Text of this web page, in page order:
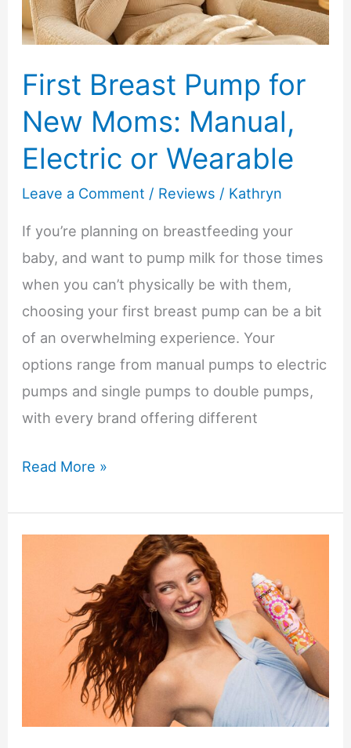
First Breast Pump for
New Moms: Manual,
Electric or Wearable
Leave a Comment / Reviews / Kathryn
If you’re planning on breastfeeding your
baby, and want to pump milk for those times
when you can’t physically be with them,
choosing your first breast pump can be a bit
of an overwhelming experience. Your
options range from manual pumps to electric
pumps and single pumps to double pumps,
with every brand offering different
First
Pump
Manual,
Electric
Wearable
Read More »